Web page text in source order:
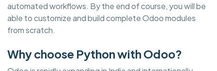
automated workflows. By the end of course, you will be
able to customize and build complete Odoo modules
from scratch.
Why choose Python with Odoo?